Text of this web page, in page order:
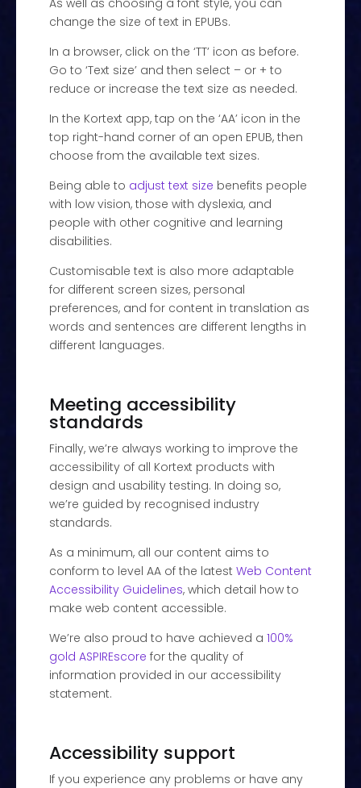
change the size of text in EPUBs.
In a browser, click on the ‘TT’ icon as before.
Go to ‘Text size’ and then select – or + to
reduce or increase the text size as needed.
In the Kortext app, tap on the ‘AA’ icon in the
top right-hand corner of an open EPUB, then
choose from the available text sizes.
Being able to adjust text size benefits people
with low vision, those with dyslexia, and
people with other cognitive and learning
disabilities.
Customisable text is also more adaptable
for different screen sizes, personal
preferences, and for content in translation as
words and sentences are different lengths in
different languages.
Meeting accessibility
standards
Finally, we’re always working to improve the
accessibility of all Kortext products with
design and usability testing. In doing so,
we’re guided by recognised industry
standards.
As a minimum, all our content aims to
conform to level AA of the latest Web Content
Accessibility Guidelines, which detail how to
make web content accessible.
We’re also proud to have achieved a 100%
gold ASPIREscore for the quality of
information provided in our accessibility
statement.
Accessibility support
If you experience any problems or have any